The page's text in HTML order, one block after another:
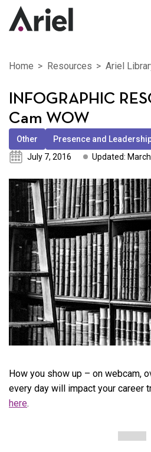
Home Resources Ariel
INFOGRAPHIC
Cam WOW
Other
Presence and
July 7, 2016
Updated:
How you show up – on webcam,
every day will impact your career
here.